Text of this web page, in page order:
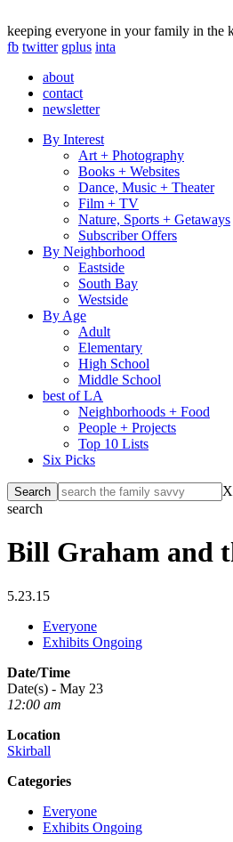
keeping everyone in your family in the
fb twitter gplus inta
about
contact
newsletter
By Interest
Art + Photography
Books + Websites
Dance, Music + Theater
Film + TV
Nature, Sports + Getaways
Subscriber Offers
By Neighborhood
Eastside
South Bay
Westside
By Age
Adult
Elementary
High School
Middle School
best of LA
Neighborhoods + Food
People + Projects
Top 10 Lists
Six Picks
X
search
Bill Graham and
5.23.15
Everyone
Exhibits Ongoing
Date/Time
Date(s) - May 23
12:00 am
Location
Skirball
Categories
Everyone
Exhibits Ongoing